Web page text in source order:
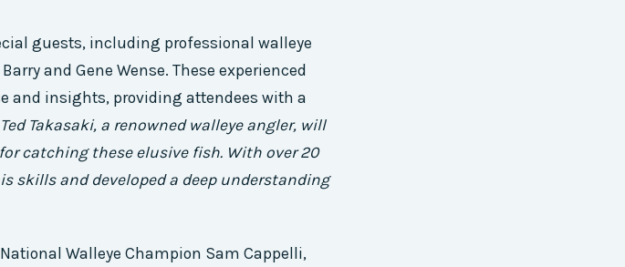
guests, including professional walleye
and Gene Wense. These experienced
and insights, providing attendees with a
Ted Takasaki, a renowned walleye angler, will
catching these elusive fish. With over 20
skills and developed a deep understanding
Walleye Champion Sam Cappelli,